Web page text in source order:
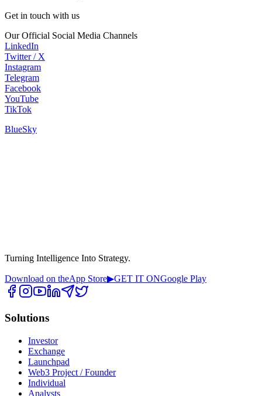
Get in touch with us
Our Official Social Media Channels
LinkedIn
Twitter / X
Instagram
Telegram
Facebook
YouTube
TikTok
BlueSky
Turning Intelligence Into Strategy.
Download on theApp Store▶GET IT ONGoogle Play
Solutions
Investor
Exchange
Launchpad
Web3 Project / Founder
Individual
Analysts